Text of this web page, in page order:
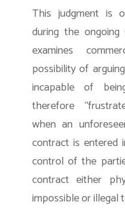
This judgment is
during the ongoing
examines
possibility of
incapable of
therefore
when an
contract is entered
control of the
contract either
impossible or illegal